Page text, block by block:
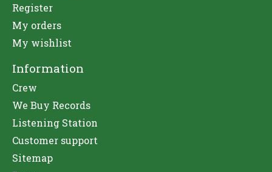
Register
My orders
My wishlist
Information
Crew
We Buy Records
Listening Station
Customer support
Sitemap